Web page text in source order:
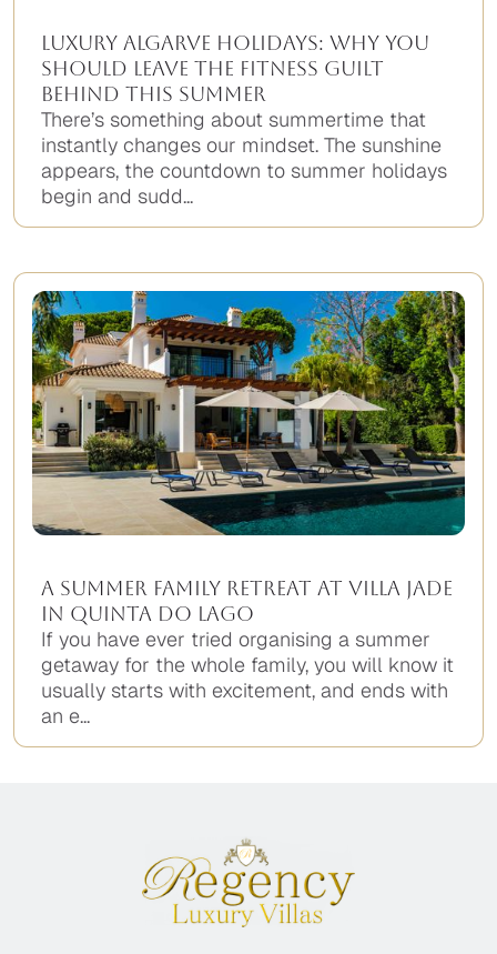
Luxury Algarve Holidays: Why You
Should Leave the Fitness Guilt
Behind This Summer
There’s something about summertime that
instantly changes our mindset. The sunshine
appears, the countdown to summer holidays
begin and sudd...
A Summer Family Retreat at Villa Jade
in Quinta do Lago
If you have ever tried organising a summer
getaway for the whole family, you will know it
usually starts with excitement, and ends with
an e...